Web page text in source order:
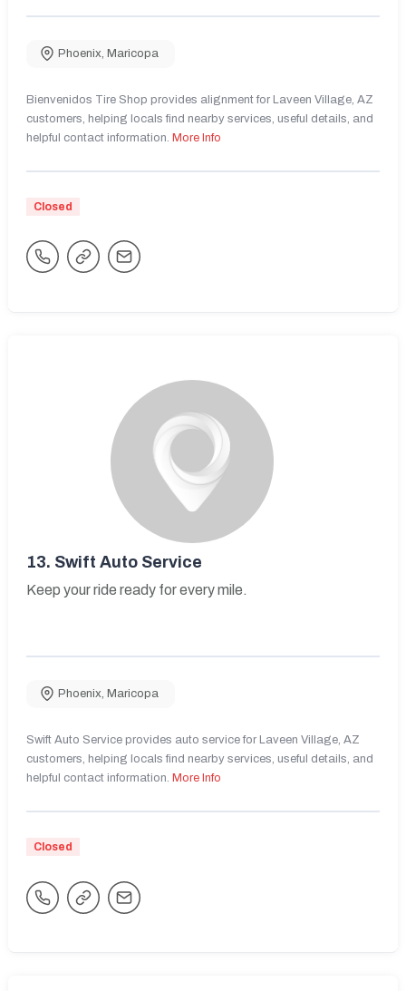
Phoenix, Maricopa
Bienvenidos Tire Shop provides alignment for Laveen Village, AZ
customers, helping locals find nearby services, useful details, and
helpful contact information. More Info
Closed
13. Swift Auto Service
Keep your ride ready for every mile.
Phoenix, Maricopa
Swift Auto Service provides auto service for Laveen Village, AZ
customers, helping locals find nearby services, useful details, and
helpful contact information. More Info
Closed